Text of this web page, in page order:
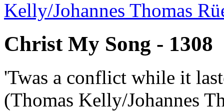
Christ My Song - 1308
'Twas a conflict while it
(Thomas Kelly/Johannes